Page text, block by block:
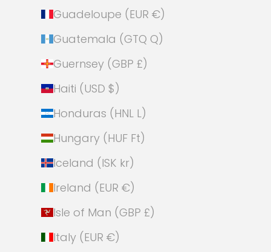
Guadeloupe (EUR €)
Guatemala (GTQ Q)
Guernsey (GBP £)
Haiti (USD $)
Honduras (HNL L)
Hungary (HUF Ft)
Iceland (ISK kr)
Ireland (EUR €)
Isle of Man (GBP £)
Italy (EUR €)